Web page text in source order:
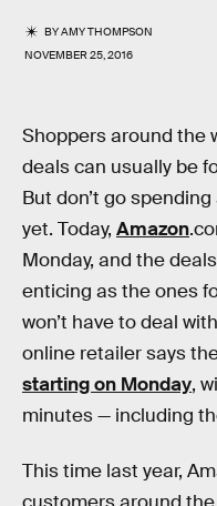
BYAMY THOMPSON
NOVEMBER 25, 2016
Shoppers around the
deals can usually be
But don’t go
yet. Today, Amazon
Monday, and the
enticing as the ones
won’t have to deal
online retailer says
starting on Monday,
minutes — including
This time last year,